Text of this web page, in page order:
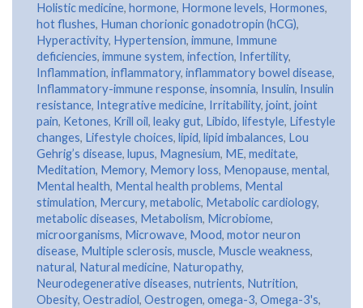
Holistic medicine, hormone, Hormone levels, Hormones,
hot flushes, Human chorionic gonadotropin (hCG),
Hyperactivity, Hypertension, immune, Immune
deficiencies, immune system, infection, Infertility,
Inflammation, inflammatory, inflammatory bowel disease,
Inflammatory-immune response, insomnia, Insulin, Insulin
resistance, Integrative medicine, Irritability, joint, joint
pain, Ketones, Krill oil, leaky gut, Libido, lifestyle, Lifestyle
changes, Lifestyle choices, lipid, lipid imbalances, Lou
Gehrig’s disease, lupus, Magnesium, ME, meditate,
Meditation, Memory, Memory loss, Menopause, mental,
Mental health, Mental health problems, Mental
stimulation, Mercury, metabolic, Metabolic cardiology,
metabolic diseases, Metabolism, Microbiome,
microorganisms, Microwave, Mood, motor neuron
disease, Multiple sclerosis, muscle, Muscle weakness,
natural, Natural medicine, Naturopathy,
Neurodegenerative diseases, nutrients, Nutrition,
Obesity, Oestradiol, Oestrogen, omega-3, Omega-3's,